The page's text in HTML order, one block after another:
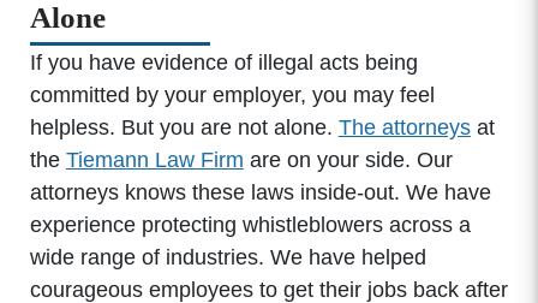
Alone
If you have evidence of illegal acts being
committed by your employer, you may feel
helpless. But you are not alone. The attorneysat
the Tiemann Law Firm are on your side. Our
attorneys knows these laws inside-out. We have
experience protecting whistleblowers across a
wide range of industries. We have helped
courageous employees to get their jobs back after